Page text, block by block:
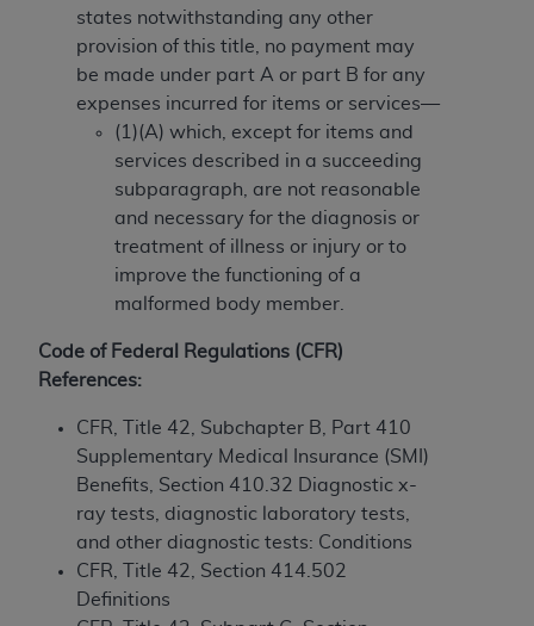
states notwithstanding any other
provision of this title, no payment may
be made under part A or part B for any
expenses incurred for items or services—
(1)(A) which, except for items and
services described in a succeeding
subparagraph, are not reasonable
and necessary for the diagnosis or
treatment of illness or injury or to
improve the functioning of a
malformed body member.
Code of Federal Regulations (CFR)
References:
CFR, Title 42, Subchapter B, Part 410
Supplementary Medical Insurance (SMI)
Benefits, Section 410.32 Diagnostic x-
ray tests, diagnostic laboratory tests,
and other diagnostic tests: Conditions
CFR, Title 42, Section 414.502
Definitions
labeled “I DO NOT ACCEPT” and exit from this
screen.
If you are acting on behalf of an organization, you
represent that you are authorized to act on behalf
of such organization and that your acceptance of
the terms of this Agreement creates a legally
enforceable obligation of the organization. As used
herein “YOU” and “YOUR” refer to you and any
organization on behalf of which you are acting.
Subject to the terms and conditions contained in
this Agreement, you, your employees, and
and solely for internal use by yourself,
employees, and agents within your organization
within the United States and its territories. Use
of CDT is limited to use in programs
administered by Centers for Medicare &
Medicaid Services (CMS). You agree to take all
necessary steps to ensure that your employees